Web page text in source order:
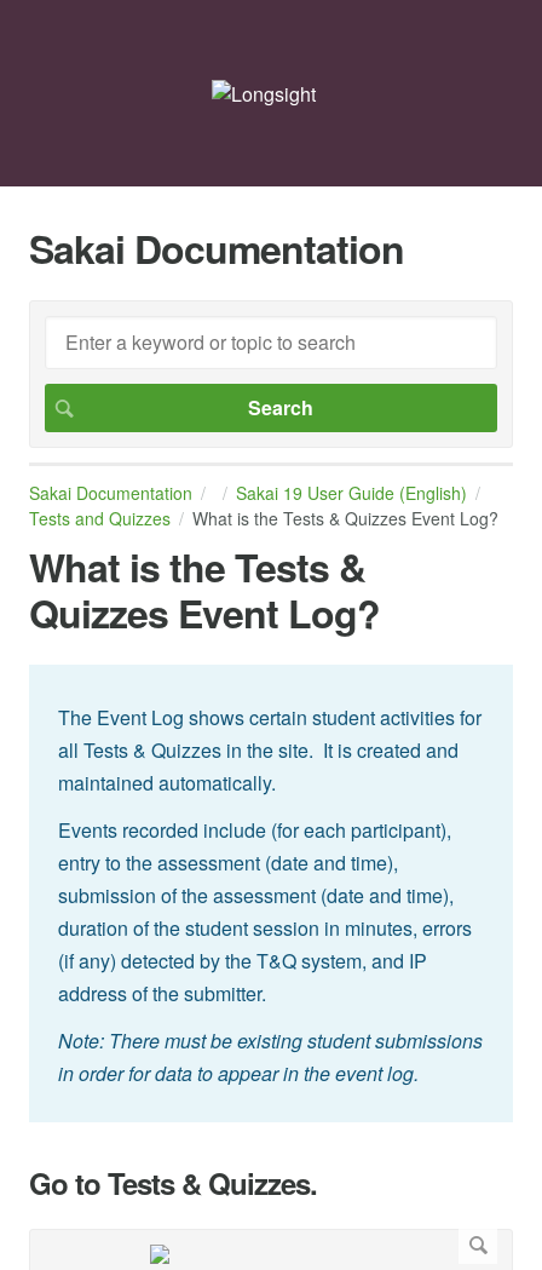
Sakai Documentation
Sakai Documentation
Sakai 19 User Guide (English)
Tests and Quizzes
What is the Tests & Quizzes Event Log?
What is the Tests &
Quizzes Event Log?
The Event Log shows certain student activities for
all Tests & Quizzes in the site. It is created and
maintained automatically.
Events recorded include (for each participant),
entry to the assessment (date and time),
submission of the assessment (date and time),
duration of the student session in minutes, errors
(if any) detected by the T&Q system, and IP
address of the submitter.
Note: There must be existing student submissions
in order for data to appear in the event log.
Go to Tests & Quizzes.